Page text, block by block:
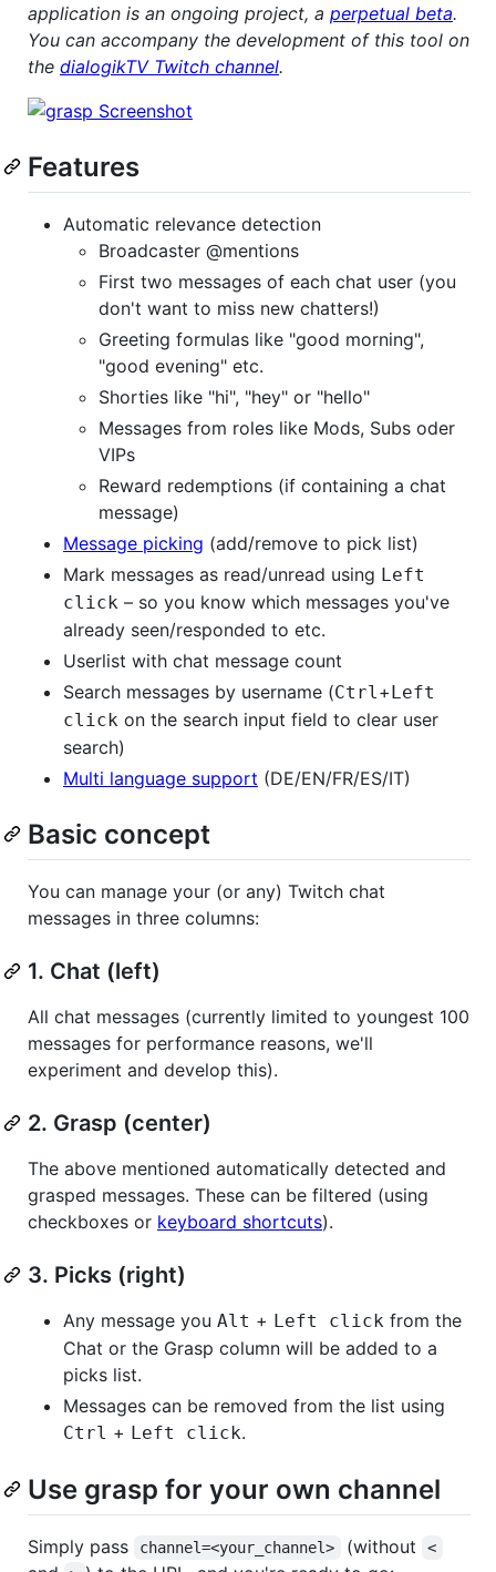
application is an ongoing project, a perpetual beta.
You can accompany the development of this tool on
the dialogikTV Twitch channel.
Features
Automatic relevance detection
Broadcaster @mentions
First two messages of each chat user (you
don't want to miss new chatters!)
Greeting formulas like "good morning",
"good evening" etc.
Shorties like "hi", "hey" or "hello"
Messages from roles like Mods, Subs oder
VIPs
Reward redemptions (if containing a chat
message)
Message picking (add/remove to pick list)
Mark messages as read/unread using Left
click – so you know which messages you've
already seen/responded to etc.
Userlist with chat message count
Search messages by username (Ctrl +Left
click on the search input field to clear user
search)
Multi language support (DE/EN/FR/ES/IT)
Basic concept
You can manage your (or any) Twitch chat
messages in three columns:
1. Chat (left)
All chat messages (currently limited to youngest 100
messages for performance reasons, we'll
experiment and develop this).
2. Grasp (center)
The above mentioned automatically detected and
grasped messages. These can be filtered (using
checkboxes or keyboard shortcuts).
3. Picks (right)
Any message you Alt + Left click from the
Chat or the Grasp column will be added to a
picks list.
Messages can be removed from the list using
Ctrl + Left click.
Use grasp for your own channel
Simply pass channel=<your_channel> (without <